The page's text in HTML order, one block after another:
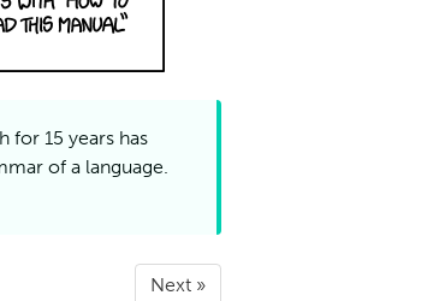
for 15 years has
of a language.
Next »